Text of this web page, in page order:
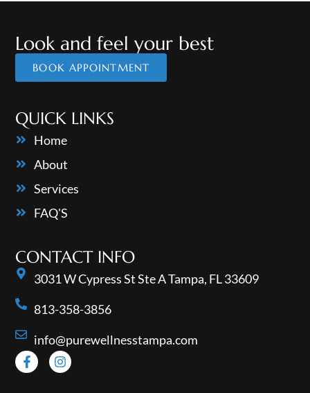
Look and feel your best
BOOK APPOINTMENT
QUICK LINKS
Home
About
Services
FAQ'S
CONTACT INFO
3031 W Cypress St Ste A Tampa, FL 33609
813-358-3856
info@purewellnesstampa.com